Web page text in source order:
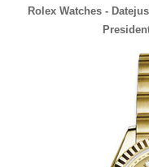
Rolex Watches -